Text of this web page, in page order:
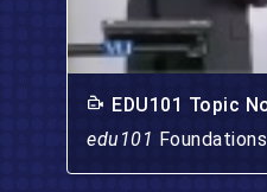
EDU101 Topic
edu101